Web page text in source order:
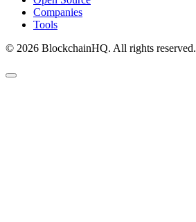
Companies
Tools
© 2026 BlockchainHQ. All rights reserved.